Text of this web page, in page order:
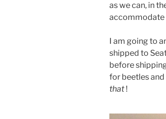
as we can, in
accommodate
I am going to
shipped to
before
for beetles and
that !